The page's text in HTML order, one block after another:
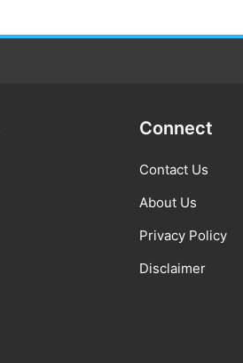
Connect
Contact Us
About Us
Privacy Policy
Disclaimer